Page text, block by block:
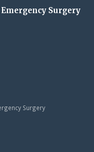
Surgery
Surgery